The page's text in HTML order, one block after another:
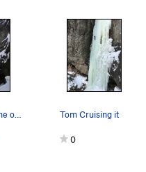
A pano of me on the route Tom Cruising it
0